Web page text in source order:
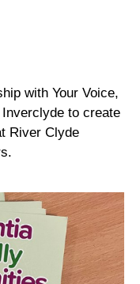
with Your Voice,
to create
River Clyde